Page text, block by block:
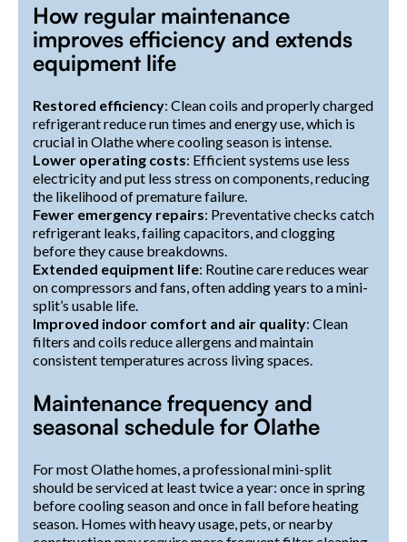
How regular maintenance
improves efficiency and extends
equipment life
Restored efficiency: Clean coils and properly charged
refrigerant reduce run times and energy use, which is
crucial in Olathe where cooling season is intense.
Lower operating costs: Efficient systems use less
electricity and put less stress on components, reducing
the likelihood of premature failure.
Fewer emergency repairs: Preventative checks catch
refrigerant leaks, failing capacitors, and clogging
before they cause breakdowns.
Extended equipment life: Routine care reduces wear
on compressors and fans, often adding years to a mini-
split’s usable life.
Improved indoor comfort and air quality: Clean
filters and coils reduce allergens and maintain
consistent temperatures across living spaces.
Maintenance frequency and
seasonal schedule for Olathe
For most Olathe homes, a professional mini-split
should be serviced at least twice a year: once in spring
before cooling season and once in fall before heating
season. Homes with heavy usage, pets, or nearby